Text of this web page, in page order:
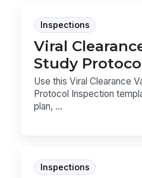
Inspections
Viral
Study
Use this Viral Clearance
Protocol Inspection
plan, ...
Inspections